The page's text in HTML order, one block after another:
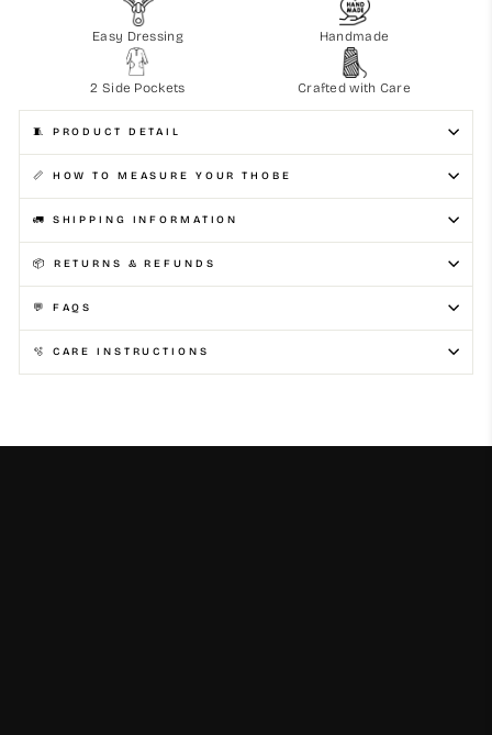
Easy Dressing Handmade
2 Side Pockets Crafted with Care
🧵 PRODUCT DETAIL
📏 HOW TO MEASURE YOUR THOBE
🚛 SHIPPING INFORMATION
📦 RETURNS & REFUNDS
💬 FAQS
🫧 CARE INSTRUCTIONS